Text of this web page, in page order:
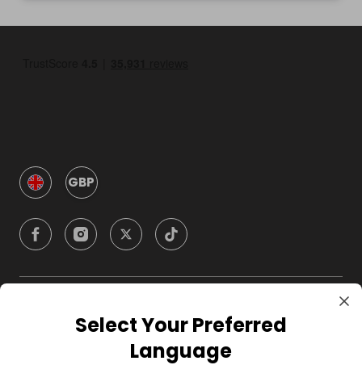
GBP
CompanySelect Your Preferred
Language